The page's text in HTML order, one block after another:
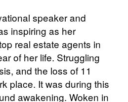
speaker and
inspiring as her
real estate agents in
of her life. Struggling
and the loss of 11
place. It was during this
awakening. Woken in